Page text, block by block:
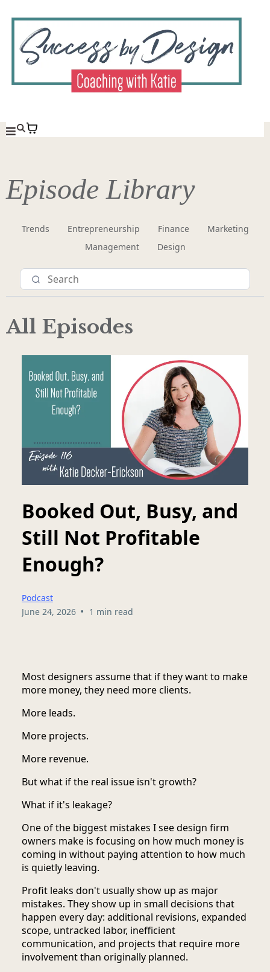
Episode Library
Trends Entrepreneurship Finance
Marketing
Management
Design
All Episodes
Booked Out, Busy, and
Still Not Profitable
Enough?
Podcast
June 24, 2026 • 1 min read
Most designers assume that if they want to make
more money, they need more clients.
More leads.
More projects.
More revenue.
But what if the real issue isn't growth?
What if it's leakage?
One of the biggest mistakes I see design firm
owners make is focusing on how much money is
coming in without paying attention to how much
is quietly leaving.
Profit leaks don't usually show up as major
mistakes. They show up in small decisions that
happen every day: additional revisions, expanded
scope, untracked labor, inefficient
communication, and projects that require more
involvement than originally planned.